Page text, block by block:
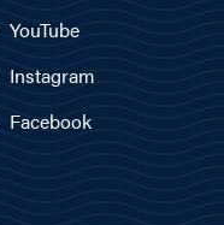
YouTube
Instagram
Facebook